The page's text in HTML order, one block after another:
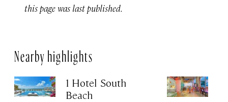
this page was last published.
Nearby highlights
1 Hotel South
Beach